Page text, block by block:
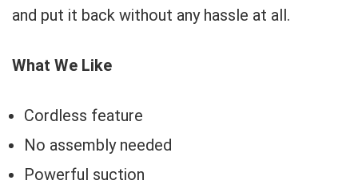
and put it back without any hassle at all.
What We Like
Cordless feature
No assembly needed
Powerful suction